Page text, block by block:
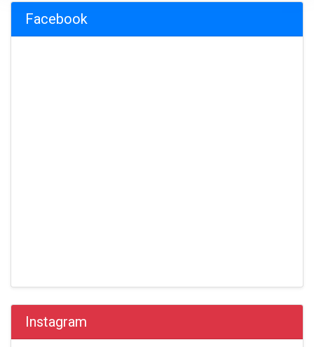
Facebook
Instagram